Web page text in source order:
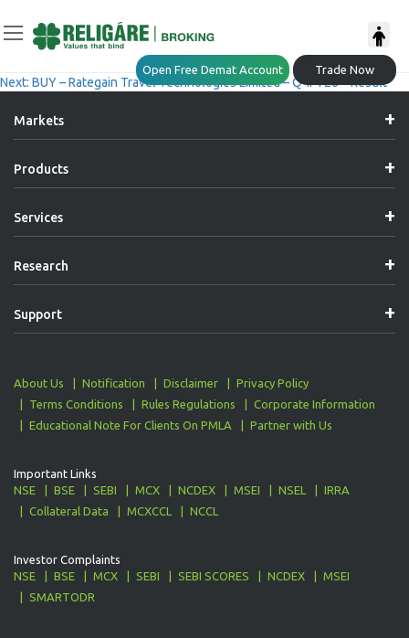
Open Free Demat Account Trade Now
Navigation
BUY – NCC Limited – Q4FY26 – Result
Next: BUY – Rategain Travel Technologies Limited – Q4FY26 – Result
Markets
Products
Services
Research
Support
About Us Notification Disclaimer
Privacy Policy
Terms Conditions
Rules Regulations
Corporate Information
Educational Note For Clients On PMLA
Partner with Us
Important Links
NSE
BSE SEBI MCX NCDEX MSEI NSEL
IRRA
Collateral Data
MCXCCL NCCL
Investor Complaints
NSE
BSE MCX SEBI SEBI SCORES NCDEX
MSEI
SMARTODR